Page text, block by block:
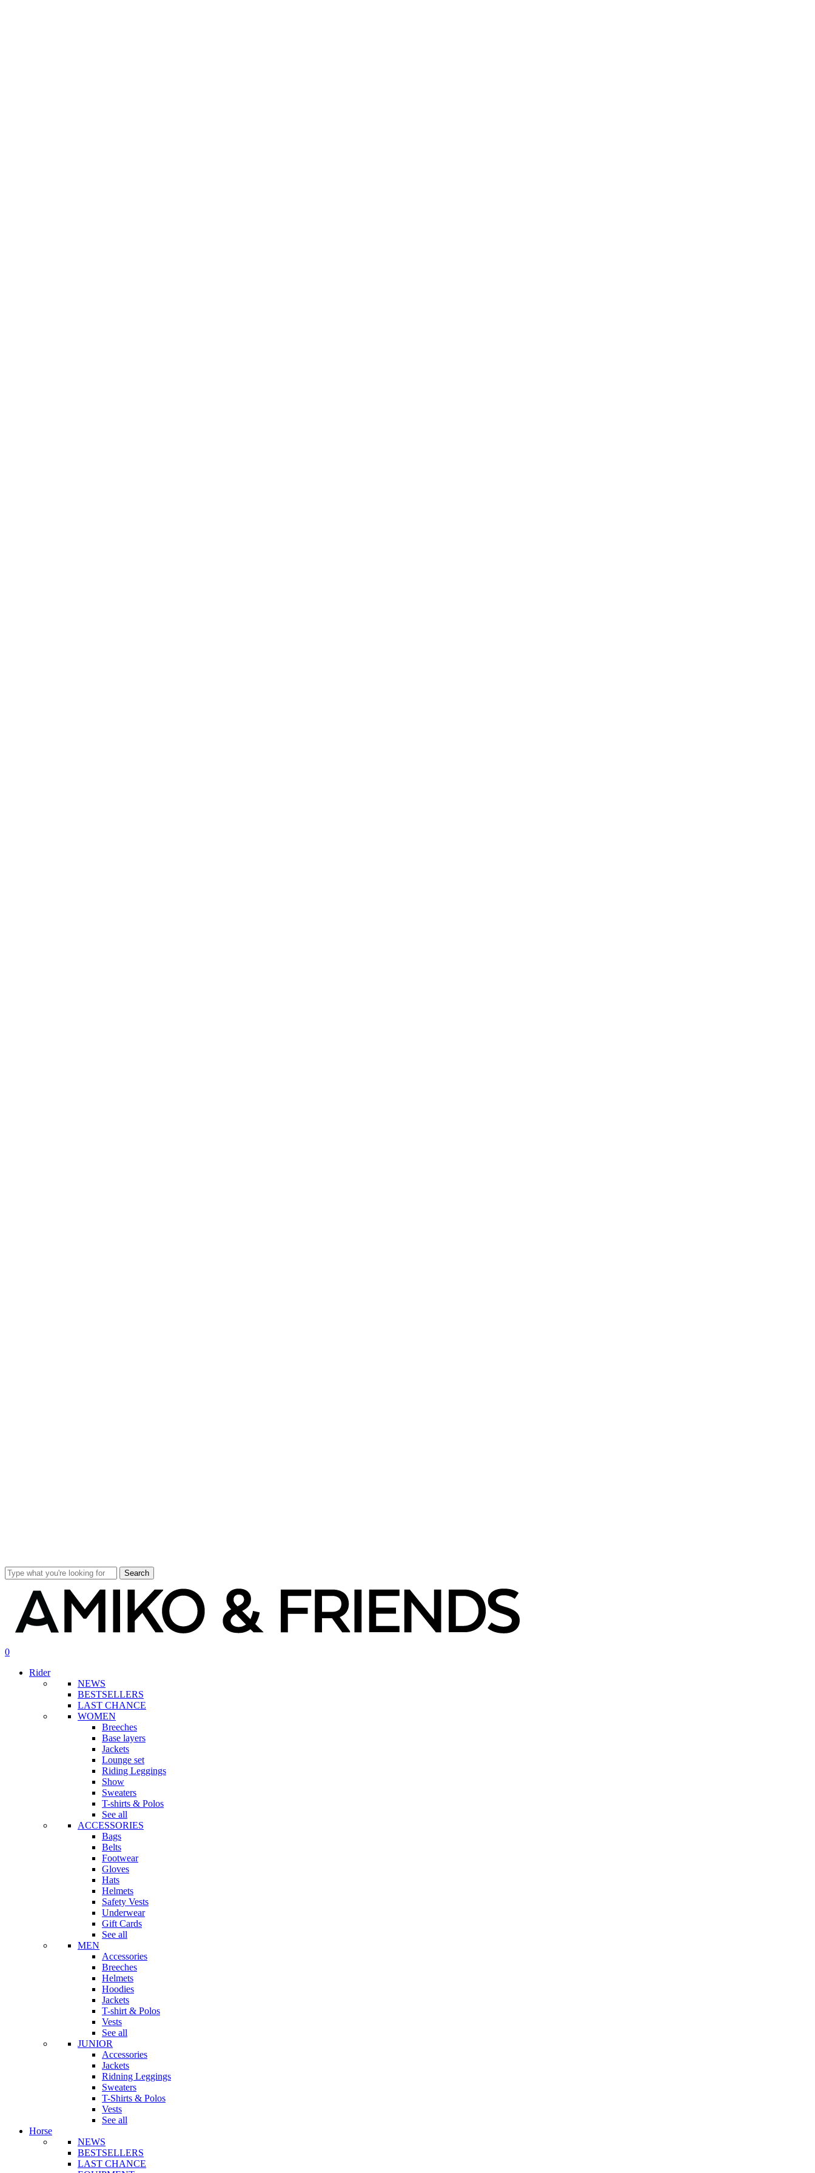
Search
search
account
0
Rider
NEWS
BESTSELLERS
LAST CHANCE
WOMEN
Breeches
Base layers
Jackets
Lounge set
Riding Leggings
Show
Sweaters
T-shirts & Polos
See all
ACCESSORIES
Bags
Belts
Footwear
Gloves
Hats
Helmets
Safety Vests
Underwear
Gift Cards
See all
MEN
Accessories
Breeches
Helmets
Hoodies
Jackets
T-shirt & Polos
Vests
See all
JUNIOR
Accessories
Jackets
Ridning Leggings
Sweaters
T-Shirts & Polos
Vests
See all
Horse
NEWS
BESTSELLERS
LAST CHANCE